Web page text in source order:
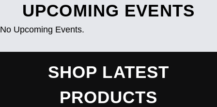
UPCOMING EVENTS
No Upcoming Events.
SHOP LATEST
PRODUCTS